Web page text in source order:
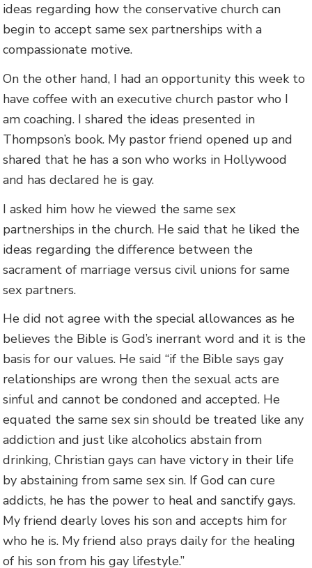
ideas regarding how the conservative church can
begin to accept same sex partnerships with a
compassionate motive.
On the other hand, I had an opportunity this week to
have coffee with an executive church pastor who I
am coaching. I shared the ideas presented in
Thompson’s book. My pastor friend opened up and
shared that he has a son who works in Hollywood
and has declared he is gay.
I asked him how he viewed the same sex
partnerships in the church. He said that he liked the
ideas regarding the difference between the
sacrament of marriage versus civil unions for same
sex partners.
He did not agree with the special allowances as he
believes the Bible is God’s inerrant word and it is the
basis for our values. He said “if the Bible says gay
relationships are wrong then the sexual acts are
sinful and cannot be condoned and accepted. He
equated the same sex sin should be treated like any
addiction and just like alcoholics abstain from
drinking, Christian gays can have victory in their life
by abstaining from same sex sin. If God can cure
addicts, he has the power to heal and sanctify gays.
My friend dearly loves his son and accepts him for
who he is. My friend also prays daily for the healing
of his son from his gay lifestyle.”